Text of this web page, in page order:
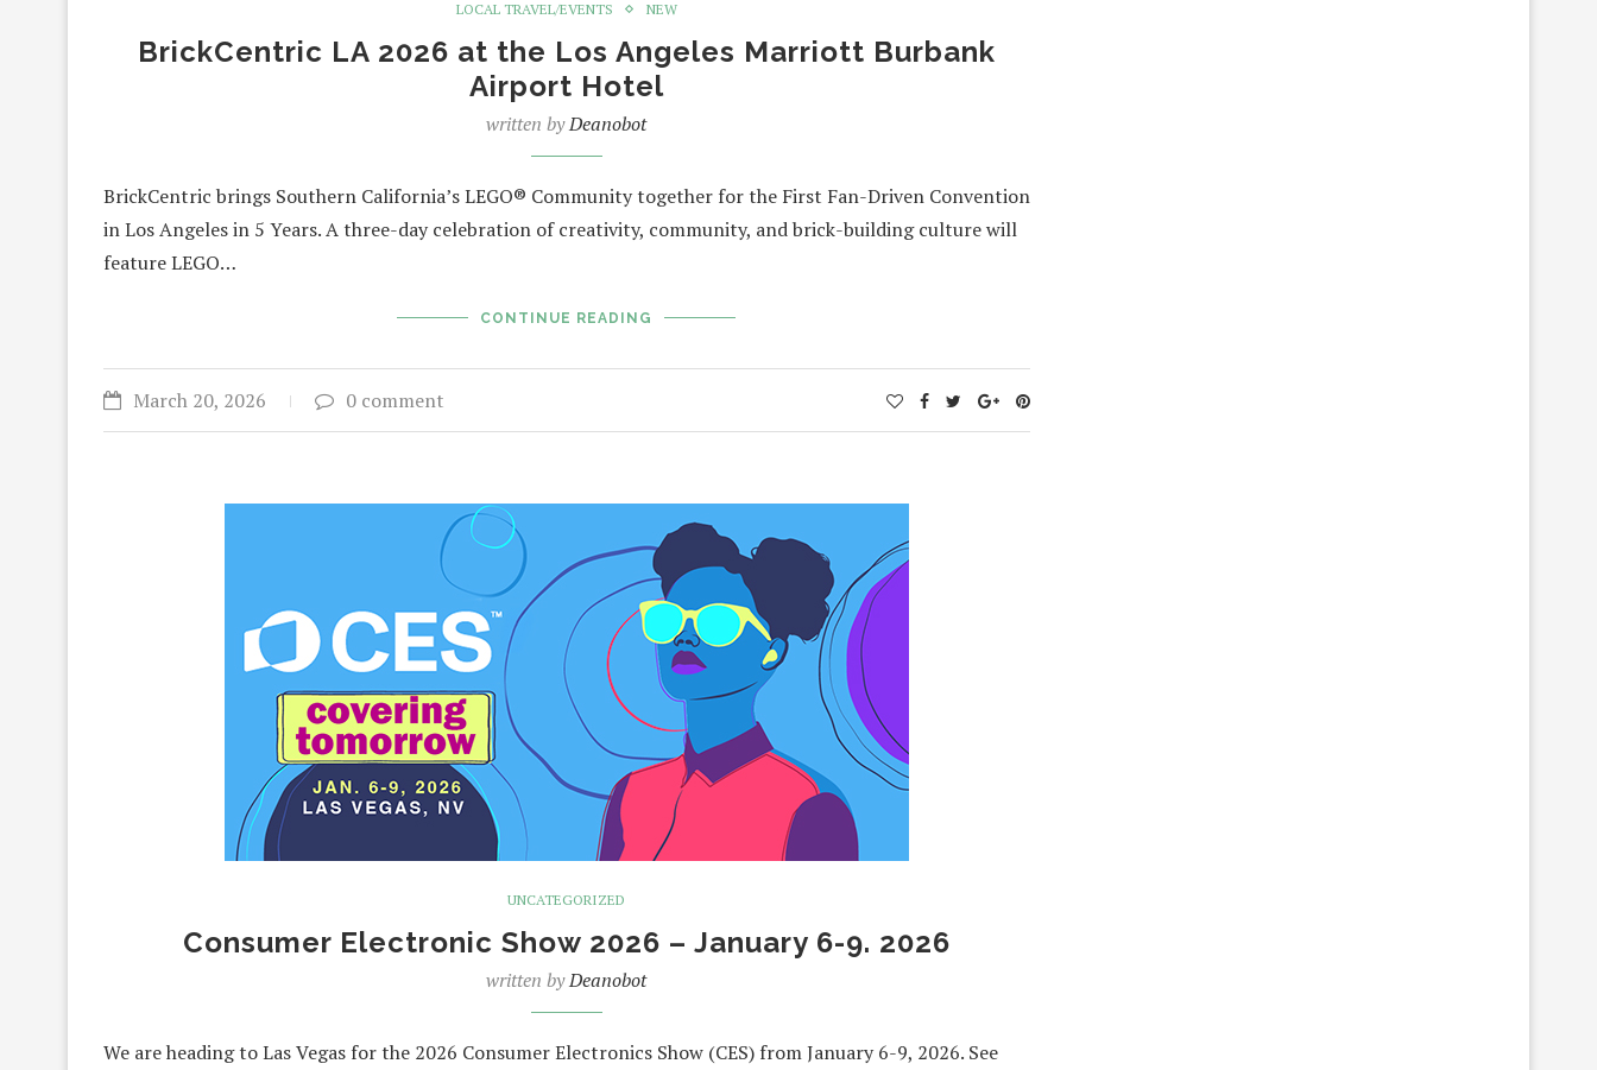
LOCAL TRAVEL/EVENTS NEW
BrickCentric LA 2026 at the Los Angeles Marriott Burbank
Airport Hotel
written byDeanobot
BrickCentric brings Southern California’s LEGO® Community together for the First Fan-Driven Convention
in Los Angeles in 5 Years. A three-day celebration of creativity, community, and brick-building culture will
feature LEGO…
CONTINUE READING
March 20, 2026 0 comment
UNCATEGORIZED
Consumer Electronic Show 2026 – January 6-9. 2026
written byDeanobot
We are heading to Las Vegas for the 2026 Consumer Electronics Show (CES) from January 6-9, 2026. See